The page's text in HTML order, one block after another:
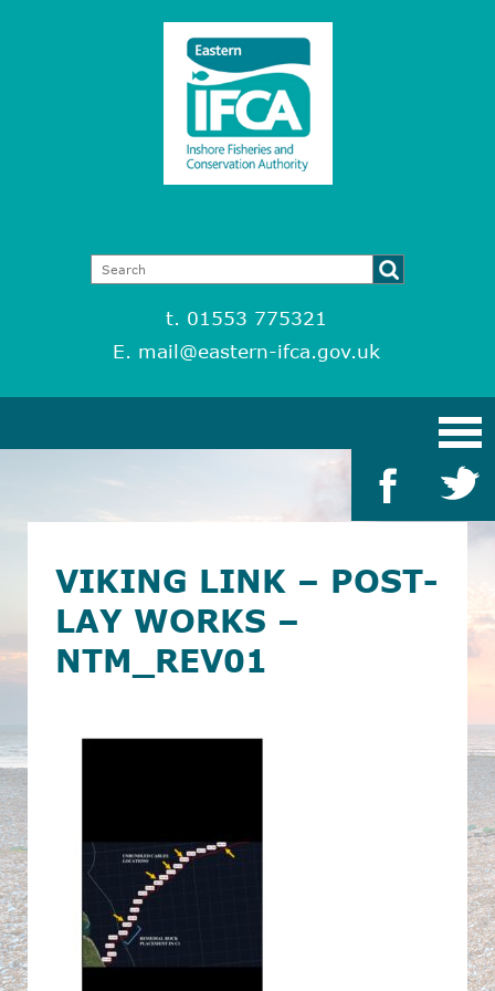
t. 01553 775321
E. mail@eastern-ifca.gov.uk
VIKING LINK – POST-
LAY WORKS –
NTM_REV01